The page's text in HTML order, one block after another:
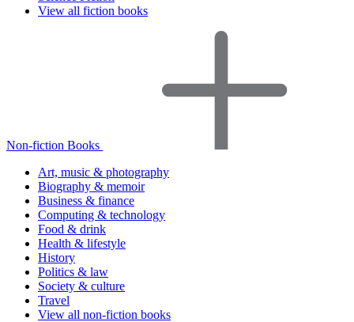
View all fiction books
Non-fiction Books
Art, music & photography
Biography & memoir
Business & finance
Computing & technology
Food & drink
Health & lifestyle
History
Politics & law
Society & culture
Travel
View all non-fiction books